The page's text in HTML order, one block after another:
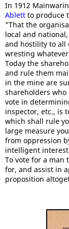
In 1912
Ablett to produce
"That the
local and
and hostility to all
wresting
Today the
and rule them
in the mine are
shareholders who
vote in
inspector, etc., is
which shall rule
large measure
from oppression
intelligent
To vote for a man
for, and assist in
proposition